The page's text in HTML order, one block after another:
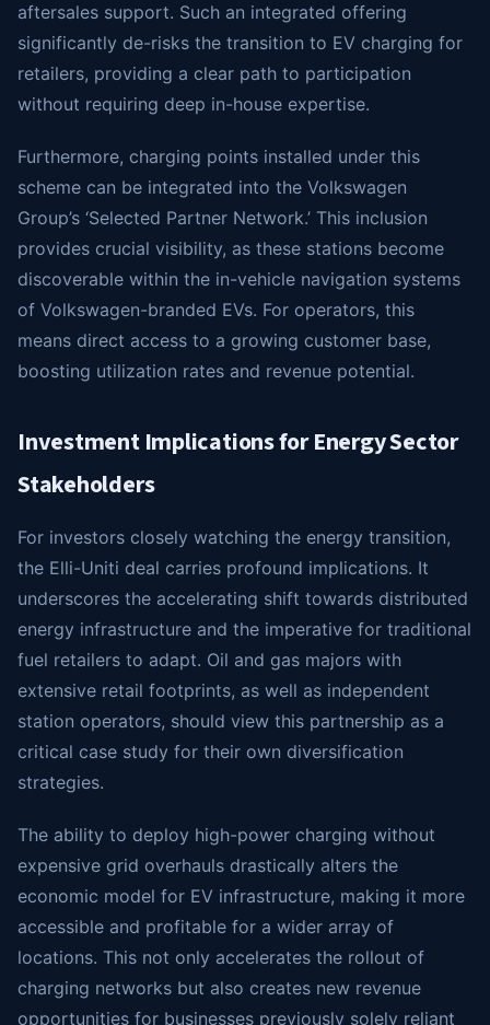
aftersales support. Such an integrated offering
significantly de-risks the transition to EV charging for
retailers, providing a clear path to participation
without requiring deep in-house expertise.
Furthermore, charging points installed under this
scheme can be integrated into the Volkswagen
Group’s ‘Selected Partner Network.’ This inclusion
provides crucial visibility, as these stations become
discoverable within the in-vehicle navigation systems
of Volkswagen-branded EVs. For operators, this
means direct access to a growing customer base,
boosting utilization rates and revenue potential.
Investment Implications for Energy Sector
Stakeholders
For investors closely watching the energy transition,
the Elli-Uniti deal carries profound implications. It
underscores the accelerating shift towards distributed
energy infrastructure and the imperative for traditional
fuel retailers to adapt. Oil and gas majors with
extensive retail footprints, as well as independent
station operators, should view this partnership as a
critical case study for their own diversification
strategies.
The ability to deploy high-power charging without
expensive grid overhauls drastically alters the
economic model for EV infrastructure, making it more
accessible and profitable for a wider array of
locations. This not only accelerates the rollout of
charging networks but also creates new revenue
opportunities for businesses previously solely reliant